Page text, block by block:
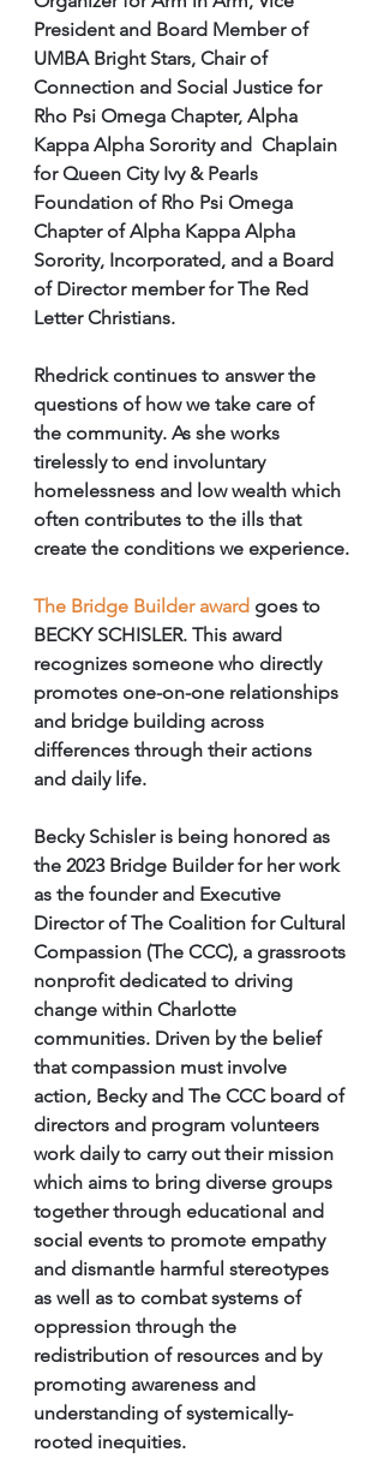
President and Board Member of
UMBA Bright Stars, Chair of
Connection and Social Justice for
Rho Psi Omega Chapter, Alpha
Kappa Alpha Sorority and  Chaplain
for Queen City Ivy & Pearls
Foundation of Rho Psi Omega
Chapter of Alpha Kappa Alpha
Sorority, Incorporated, and a Board
of Director member for The Red
Letter Christians.
Rhedrick continues to answer the
questions of how we take care of
the community. As she works
tirelessly to end involuntary
homelessness and low wealth which
often contributes to the ills that
create the conditions we experience.
The Bridge Builder award goes to
BECKY SCHISLER. This award
recognizes someone who directly
promotes one-on-one relationships
and bridge building across
differences through their actions
and daily life.
Becky Schisler is being honored as
the 2023 Bridge Builder for her work
as the founder and Executive
Director of The Coalition for Cultural
Compassion (The CCC), a grassroots
nonprofit dedicated to driving
change within Charlotte
communities. Driven by the belief
that compassion must involve
action, Becky and The CCC board of
directors and program volunteers
work daily to carry out their mission
which aims to bring diverse groups
together through educational and
social events to promote empathy
and dismantle harmful stereotypes
as well as to combat systems of
oppression through the
redistribution of resources and by
promoting awareness and
understanding of systemically-
rooted inequities.